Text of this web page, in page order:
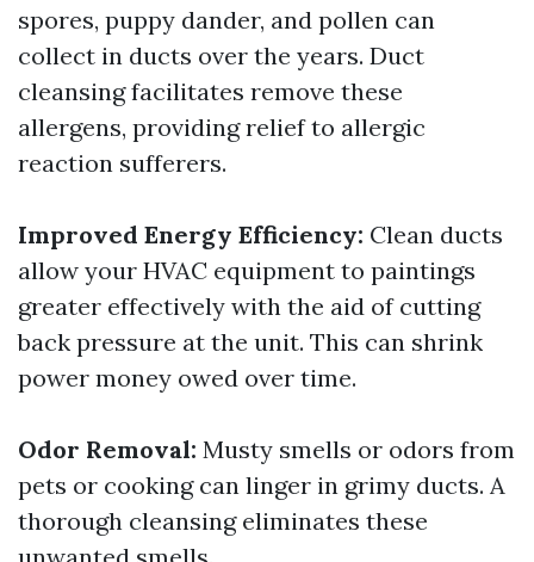
spores, puppy dander, and pollen can
collect in ducts over the years. Duct
cleansing facilitates remove these
allergens, providing relief to allergic
reaction sufferers.
Improved Energy Efficiency: Clean ducts
allow your HVAC equipment to paintings
greater effectively with the aid of cutting
back pressure at the unit. This can shrink
power money owed over time.
Odor Removal: Musty smells or odors from
pets or cooking can linger in grimy ducts. A
thorough cleansing eliminates these